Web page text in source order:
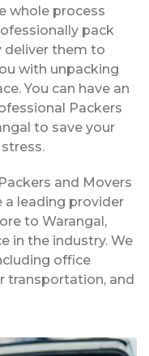
whole process
pack
deliver them to
with unpacking
You can have an
Packers
to save your
and Movers
a leading provider
to Warangal,
in the industry. We
office
transportation, and